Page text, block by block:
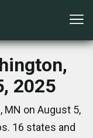
2025
MN on August 5,
16 states and